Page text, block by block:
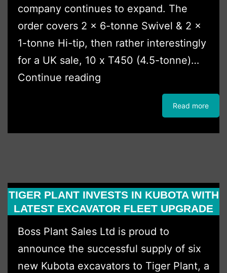
company continues to expand. The
order covers 2 x 6-tonne Swivel & 2 x
1-tonne Hi-tip, then rather interestingly
for a UK sale, 10 x T450 (4.5-tonne)…
Continue reading
in
Multi
Dumper
Deal.
Read more
TIGER PLANT INVESTS IN KUBOTA WITH
LATEST EXCAVATOR FLEET UPGRADE
Boss Plant Sales Ltd is proud to
announce the successful supply of six
new Kubota excavators to Tiger Plant, a